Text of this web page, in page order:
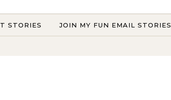
STORIES JOIN MY FUN EMAIL STORIES